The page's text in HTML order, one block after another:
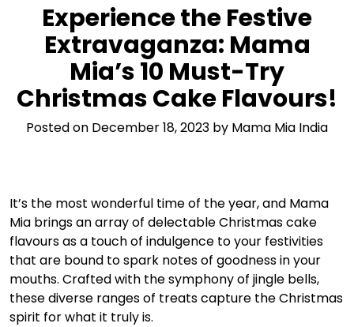
Experience the Festive
Extravaganza: Mama
Mia’s 10 Must-Try
Christmas Cake Flavours!
Posted on December 18, 2023 by Mama Mia India
It’s the most wonderful time of the year, and Mama
Mia brings an array of delectable Christmas cake
flavours as a touch of indulgence to your festivities
that are bound to spark notes of goodness in your
mouths. Crafted with the symphony of jingle bells,
these diverse ranges of treats capture the Christmas
spirit for what it truly is.